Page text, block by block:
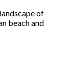
of
beach and